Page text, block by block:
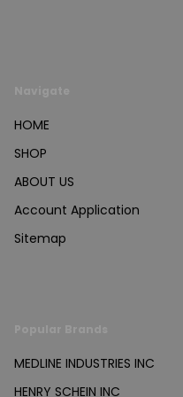
HOME
SHOP
ABOUT US
Account Application
Sitemap
MEDLINE INDUSTRIES INC
HENRY SCHEIN INC